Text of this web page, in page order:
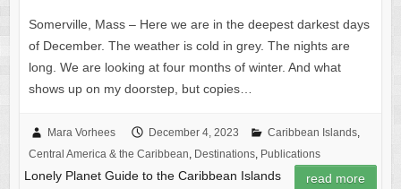
Somerville, Mass – Here we are in the deepest darkest days
of December. The weather is cold in grey. The nights are
long. We are looking at four months of winter. And what
shows up on my doorstep, but copies…
Mara Vorhees December 4, 2023 Caribbean Islands,
Central America & the Caribbean, Destinations, Publications
Lonely Planet Guide to the Caribbean Islands read more